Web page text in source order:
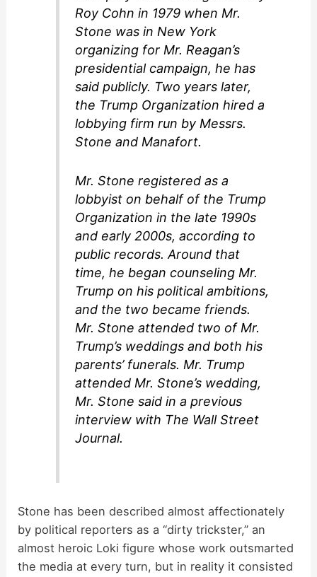
Roy Cohn in 1979 when Mr.
Stone was in New York
organizing for Mr. Reagan’s
presidential campaign, he has
said publicly. Two years later,
the Trump Organization hired a
lobbying firm run by Messrs.
Stone and Manafort.
Mr. Stone registered as a
lobbyist on behalf of the Trump
Organization in the late 1990s
and early 2000s, according to
public records. Around that
time, he began counseling Mr.
Trump on his political ambitions,
and the two became friends.
Mr. Stone attended two of Mr.
Trump’s weddings and both his
parents’ funerals. Mr. Trump
attended Mr. Stone’s wedding,
Mr. Stone said in a previous
interview with The Wall Street
Journal.
Stone has been described almost affectionately
by political reporters as a “dirty trickster,” an
almost heroic Loki figure whose work outsmarted
the media at every turn, but in reality it consisted